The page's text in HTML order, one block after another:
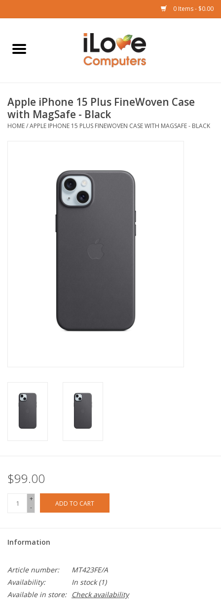
0 Items - $0.00
Home
iPad
iPhone
Apple iPhone 15 Plus FineWoven Case
with MagSafe - Black
HOME/APPLE IPHONE 15 PLUS FINEWOVEN CASE WITH MAGSAFE - BLACK
$99.00
+
-
ADD TO CART
Information
Article number:
MT423FE/A
Availability:
In stock(1)
Available in store:
Check availability